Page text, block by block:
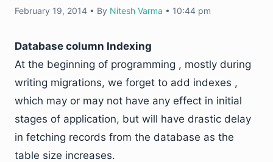
February 19, 2014 • By Nitesh Varma • 10:44 pm
Database column Indexing
At the beginning of programming , mostly during
writing migrations, we forget to add indexes ,
which may or may not have any effect in initial
stages of application, but will have drastic delay
in fetching records from the database as the
table size increases.